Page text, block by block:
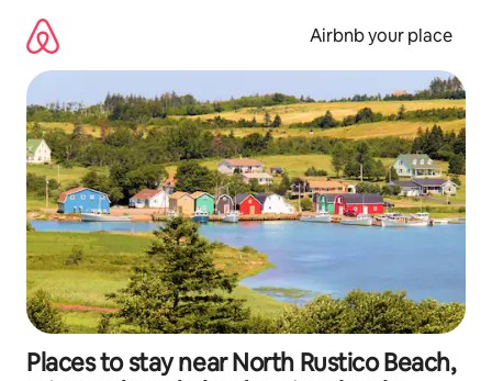
content
Airbnb your place
Places to stay near North Rustico Beach,